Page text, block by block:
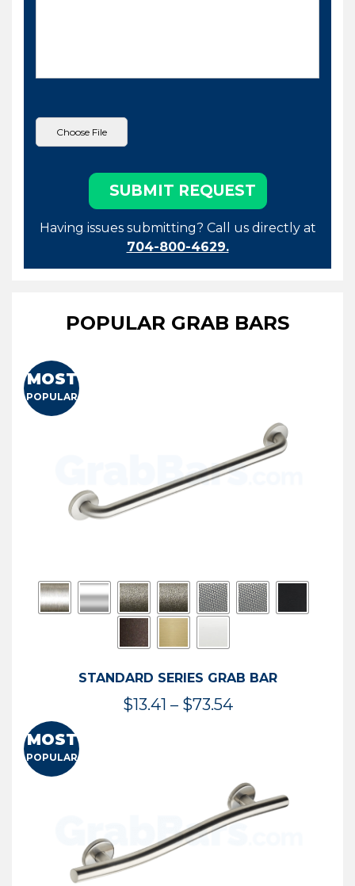
Having issues submitting? Call us directly at
704-800-4629.
POPULAR GRAB BARS
MOST
POPULAR
STANDARD SERIES GRAB BAR
$13.41 – $73.54Price
$73.54
MOST
POPULAR